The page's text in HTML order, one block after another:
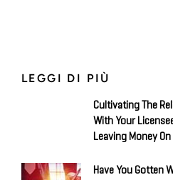
LEGGI DI PIÙ
Cultivating The
With Your
Leaving Money On
Have You Gotten